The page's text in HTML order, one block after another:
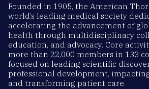
Founded in 1905, the American
world’s leading medical society
accelerating the advancement of
health through multidisciplinary
education, and advocacy. Core
more than 22,000 members in 133
focused on leading scientific
professional development,
and transforming patient care.